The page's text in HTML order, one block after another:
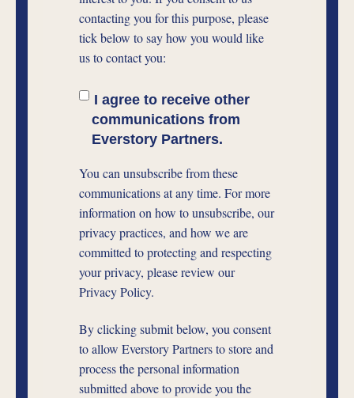
contacting you for this purpose, please
tick below to say how you would like
us to contact you:
I agree to receive other
communications from
Everstory Partners.
You can unsubscribe from these
communications at any time. For more
information on how to unsubscribe, our
privacy practices, and how we are
committed to protecting and respecting
your privacy, please review our
Privacy Policy.
By clicking submit below, you consent
to allow Everstory Partners to store and
process the personal information
submitted above to provide you the